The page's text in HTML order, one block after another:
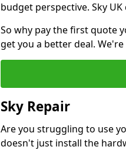
budget perspective. Sky
So why pay the first quote
get you a better deal.
Sky Repair
Are you struggling to use
doesn't just install the